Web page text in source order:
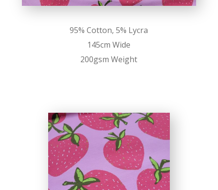
95% Cotton, 5% Lycra
145cm Wide
200gsm Weight